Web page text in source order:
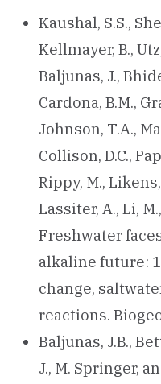
Kaushal, S.S.,
Kellmayer, B.,
Baljunas, J.,
Cardona, B.M.,
Johnson, T.A.,
Collison, D.C.,
Rippy, M., Likens,
Lassiter, A., Li,
Freshwater
alkaline future:
change,
reactions.
Baljunas, J.B.,
J., M. Springer,